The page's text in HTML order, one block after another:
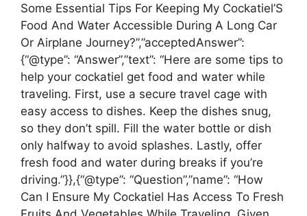
Some Essential Tips For Keeping My Cockatiel’S
Food And Water Accessible During A Long Car
Or Airplane Journey?”,”acceptedAnswer”:
{“@type”: “Answer”,”text”: “Here are some tips to
help your cockatiel get food and water while
traveling. First, use a secure travel cage with
easy access to dishes. Keep the dishes snug,
so they don’t spill. Fill the water bottle or dish
only halfway to avoid splashes. Lastly, offer
fresh food and water during breaks if you’re
driving.”}},{“@type”: “Question”,”name”: “How
Can I Ensure My Cockatiel Has Access To Fresh